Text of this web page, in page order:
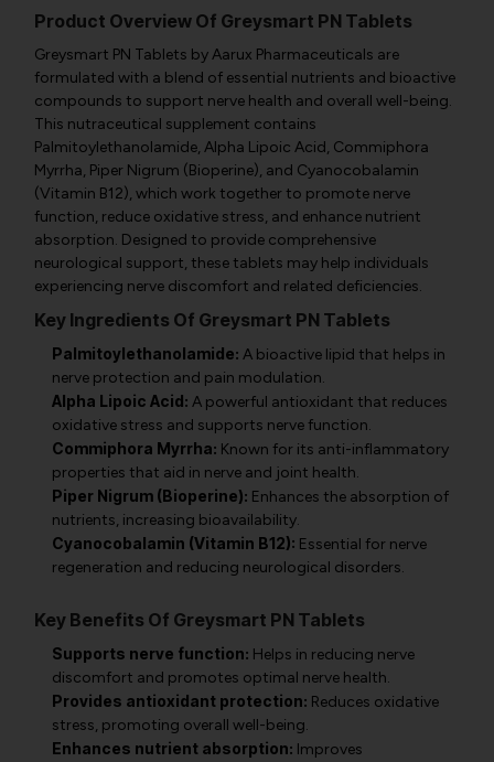
Product Overview Of Greysmart PN Tablets
Greysmart PN Tablets by Aarux Pharmaceuticals are
formulated with a blend of essential nutrients and bioactive
compounds to support nerve health and overall well-being.
This nutraceutical supplement contains
Palmitoylethanolamide, Alpha Lipoic Acid, Commiphora
Myrrha, Piper Nigrum (Bioperine), and Cyanocobalamin
(Vitamin B12), which work together to promote nerve
function, reduce oxidative stress, and enhance nutrient
absorption. Designed to provide comprehensive
neurological support, these tablets may help individuals
experiencing nerve discomfort and related deficiencies.
Key Ingredients Of Greysmart PN Tablets
Palmitoylethanolamide: A bioactive lipid that helps in
nerve protection and pain modulation.
Alpha Lipoic Acid: A powerful antioxidant that reduces
oxidative stress and supports nerve function.
Commiphora Myrrha: Known for its anti-inflammatory
properties that aid in nerve and joint health.
Piper Nigrum (Bioperine): Enhances the absorption of
nutrients, increasing bioavailability.
Cyanocobalamin (Vitamin B12): Essential for nerve
regeneration and reducing neurological disorders.
Key Benefits Of Greysmart PN Tablets
Supports nerve function: Helps in reducing nerve
discomfort and promotes optimal nerve health.
Provides antioxidant protection: Reduces oxidative
stress, promoting overall well-being.
Enhances nutrient absorption: Improves